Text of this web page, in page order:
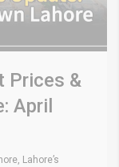
Prices &
April
Lahore’s